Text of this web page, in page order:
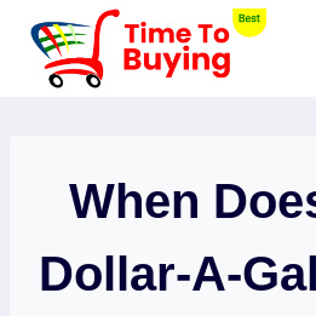
Skip
content
When
Dollar-A-